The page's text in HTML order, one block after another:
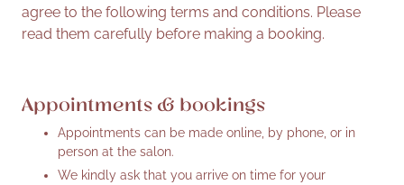
agree to the following terms and conditions. Please
read them carefully before making a booking.
Appointments & bookings
Appointments can be made online, by phone, or in
person at the salon.
We kindly ask that you arrive on time for your